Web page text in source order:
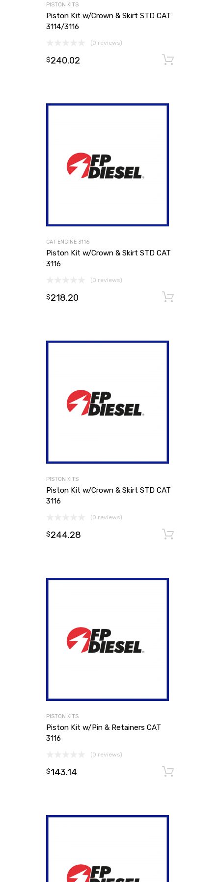
PISTON KITS
Piston Kit w/Crown & Skirt STD CAT
3114/3116
(0 reviews)
$240.02
CAT ENGINE 3116
Piston Kit w/Crown & Skirt STD CAT
3116
(0 reviews)
$218.20
PISTON KITS
Piston Kit w/Crown & Skirt STD CAT
3116
(0 reviews)
$244.28
PISTON KITS
Piston Kit w/Pin & Retainers CAT
3116
(0 reviews)
$143.14